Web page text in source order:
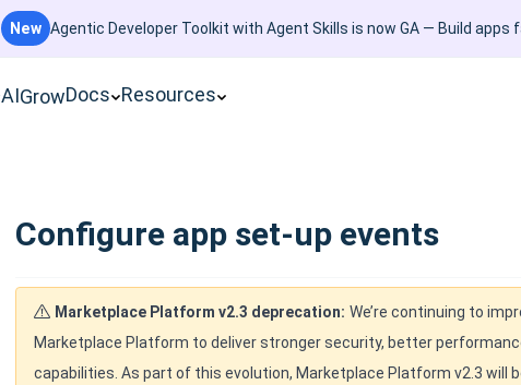
New Agentic Developer Toolkit with Agent Skills is now GA — Build apps
AIGrowDocs Resources
Configure app set-up events
Marketplace Platform v2.3 deprecation: We’re continuing to
Marketplace Platform to deliver stronger security, better
capabilities. As part of this evolution, Marketplace Platform v2.3 will